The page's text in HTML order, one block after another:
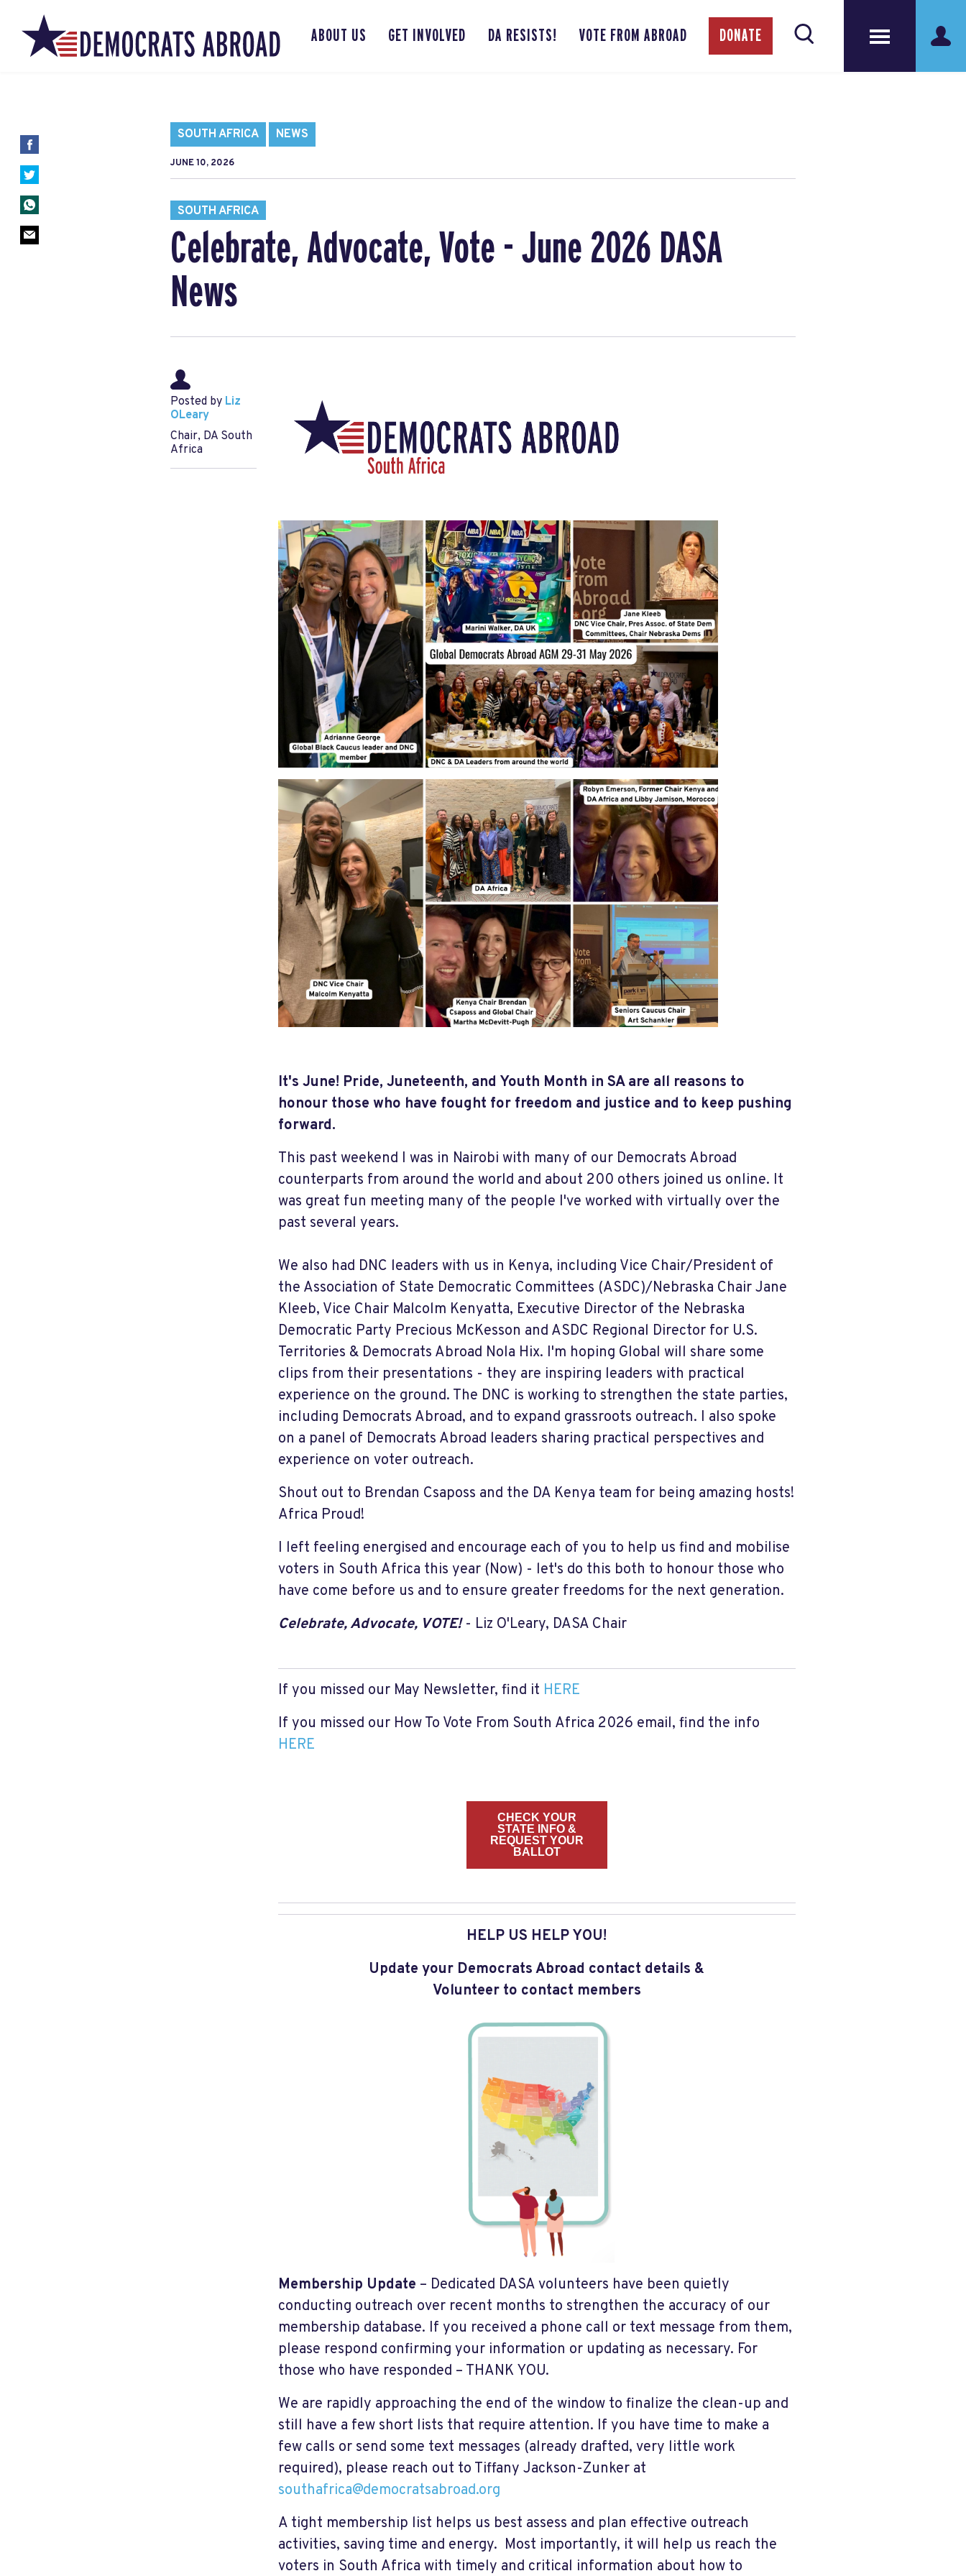
ABOUT US GET INVOLVED DA RESISTS! VOTE FROM ABROAD DONATE
SOUTH AFRICA NEWS
JUNE 10, 2026
SOUTH AFRICA
Celebrate, Advocate, Vote - June 2026 DASA
News
Posted by Liz
OLeary
Chair, DA South
Africa
It's June! Pride, Juneteenth, and Youth Month in SA are all reasons to
honour those who have fought for freedom and justice and to keep pushing
forward.
This past weekend I was in Nairobi with many of our Democrats Abroad
counterparts from around the world and about 200 others joined us online. It
was great fun meeting many of the people I've worked with virtually over the
past several years.
We also had DNC leaders with us in Kenya, including Vice Chair/President of
the Association of State Democratic Committees (ASDC)/Nebraska Chair Jane
Kleeb, Vice Chair Malcolm Kenyatta, Executive Director of the Nebraska
Democratic Party Precious McKesson and ASDC Regional Director for U.S.
Territories & Democrats Abroad Nola Hix. I'm hoping Global will share some
clips from their presentations - they are inspiring leaders with practical
experience on the ground. The DNC is working to strengthen the state parties,
including Democrats Abroad, and to expand grassroots outreach. I also spoke
on a panel of Democrats Abroad leaders sharing practical perspectives and
experience on voter outreach.
Shout out to Brendan Csaposs and the DA Kenya team for being amazing hosts!
Africa Proud!
I left feeling energised and encourage each of you to help us find and mobilise
voters in South Africa this year (Now) - let's do this both to honour those who
have come before us and to ensure greater freedoms for the next generation.
Celebrate, Advocate, VOTE!- Liz O'Leary, DASA Chair
If you missed our May Newsletter, find it HERE
If you missed our How To Vote From South Africa 2026 email, find the info
HERE
CHECK YOUR
STATE INFO &
REQUEST YOUR
BALLOT
HELP US HELP YOU!
Update your Democrats Abroad contact details &
Volunteer to contact members
Membership Update – Dedicated DASA volunteers have been quietly
conducting outreach over recent months to strengthen the accuracy of our
membership database. If you received a phone call or text message from them,
please respond confirming your information or updating as necessary. For
those who have responded – THANK YOU.
We are rapidly approaching the end of the window to finalize the clean-up and
still have a few short lists that require attention. If you have time to make a
few calls or send some text messages (already drafted, very little work
required), please reach out to Tiffany Jackson-Zunker at
southafrica@democratsabroad.org
A tight membership list helps us best assess and plan effective outreach
activities, saving time and energy. Most importantly, it will help us reach the
voters in South Africa with timely and critical information about how to